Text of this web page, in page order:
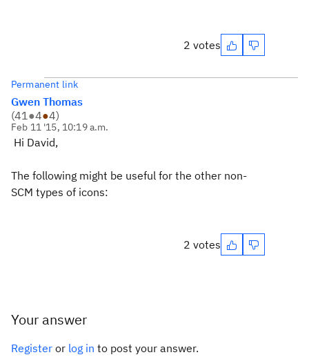
2 votes
Permanent link
Gwen Thomas
(41●4●4)
Feb 11 '15, 10:19 a.m.
Hi David,
The following might be useful for the other non-
SCM types of icons:
2 votes
Your answer
Register or log in to post your answer.